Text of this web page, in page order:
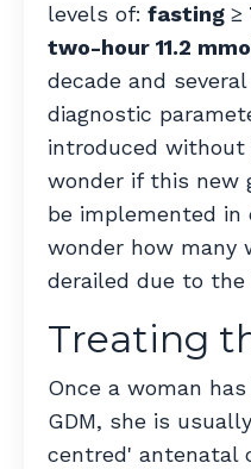
levels of: fasting ≥
two-hour 11.2
decade and
diagnostic
introduced without
wonder if this new
be implemented in
wonder how many
derailed due to the
Treating
Once a woman
GDM, she is
centred' antenatal